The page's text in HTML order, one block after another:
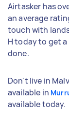
Airtasker has
an average
touch with
H today to get
done.
Don't live in
available in
available today.